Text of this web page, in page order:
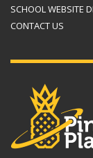
SCHOOL WEBSITE
CONTACT US